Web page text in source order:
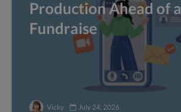
Production Ahead of a
Fundraise
Vicky July 24, 2026